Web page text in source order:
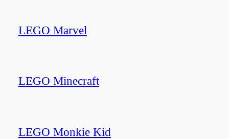
LEGO Marvel
LEGO Minecraft
LEGO Monkie Kid